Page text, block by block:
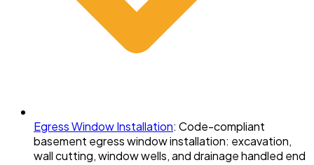
Egress Window Installation: Code-compliant
basement egress window installation: excavation,
wall cutting, window wells, and drainage handled end